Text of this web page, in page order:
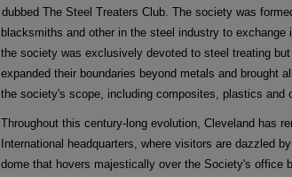
dubbed The Steel Treaters Club. The society was
blacksmiths and other in the steel industry to
the society was exclusively devoted to steel treating
expanded their boundaries beyond metals and brought
the society's scope, including composites, plastics and
Throughout this century-long evolution, Cleveland has
International headquarters, where visitors are dazzled
dome that hovers majestically over the Society's office